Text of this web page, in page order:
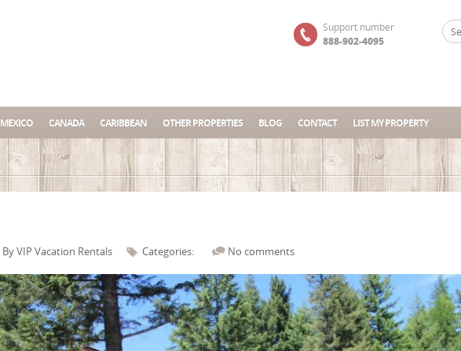
Support number
888-902-4095
MEXICO CANADA CARIBBEAN OTHER PROPERTIES BLOG CONTACT LIST MY PROPERTY
ByVIP Vacation Rentals Categories: No comments